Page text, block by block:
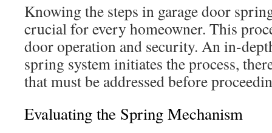
Knowing the steps in garage door
crucial for every homeowner. This
door operation and security. An in-
spring system initiates the process,
that must be addressed before
Evaluating the Spring Mechanism